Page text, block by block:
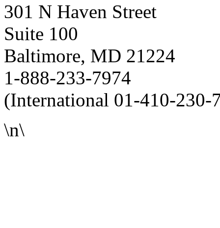
301 N Haven Street
Suite 100
Baltimore, MD 21224
1-888-233-7974
(International 01-410-230-
\n\